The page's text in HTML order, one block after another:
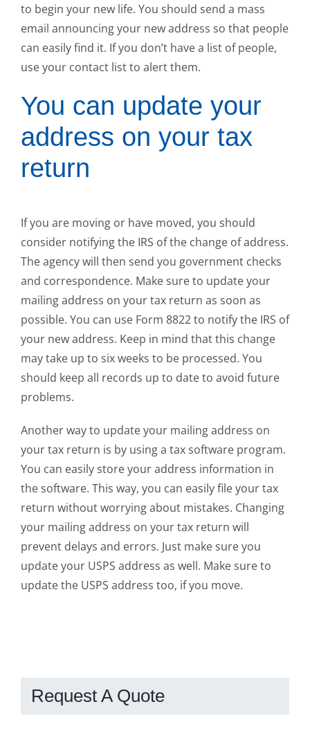
to begin your new life. You should send a mass
email announcing your new address so that people
can easily find it. If you don’t have a list of people,
use your contact list to alert them.
You can update your
address on your tax
return
If you are moving or have moved, you should
consider notifying the IRS of the change of address.
The agency will then send you government checks
and correspondence. Make sure to update your
mailing address on your tax return as soon as
possible. You can use Form 8822 to notify the IRS of
your new address. Keep in mind that this change
may take up to six weeks to be processed. You
should keep all records up to date to avoid future
problems.
Another way to update your mailing address on
your tax return is by using a tax software program.
You can easily store your address information in
the software. This way, you can easily file your tax
return without worrying about mistakes. Changing
your mailing address on your tax return will
prevent delays and errors. Just make sure you
update your USPS address as well. Make sure to
update the USPS address too, if you move.
Request A Quote